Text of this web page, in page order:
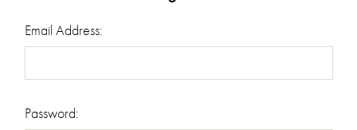
Email Address:
Password: